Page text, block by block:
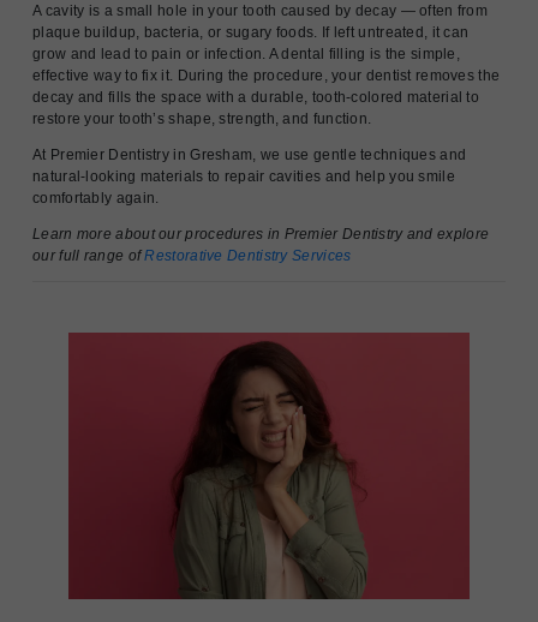
A cavity is a small hole in your tooth caused by decay — often from
plaque buildup, bacteria, or sugary foods. If left untreated, it can
grow and lead to pain or infection. A dental filling is the simple,
effective way to fix it. During the procedure, your dentist removes the
decay and fills the space with a durable, tooth-colored material to
restore your tooth’s shape, strength, and function.
At Premier Dentistry in Gresham, we use gentle techniques and
natural-looking materials to repair cavities and help you smile
comfortably again.
Learn more about our procedures in Premier Dentistry and explore
our full range ofRestorative Dentistry Services